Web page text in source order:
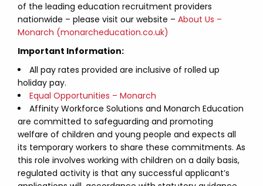
of the leading education recruitment providers
nationwide – please visit our website – About Us –
Monarch (monarcheducation.co.uk)
Important Information:
All pay rates provided are inclusive of rolled up
holiday pay.
Equal Opportunities – Monarch
Affinity Workforce Solutions and Monarch Education
are committed to safeguarding and promoting
welfare of children and young people and expects all
its temporary workers to share these commitments. As
this role involves working with children on a daily basis,
regulated activity is that any successful applicant’s